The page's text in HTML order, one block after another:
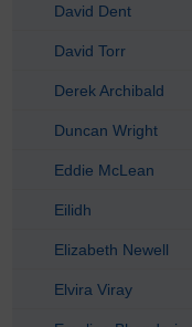
David Dent
David Torr
Derek Archibald
Duncan Wright
Eddie McLean
Eilidh
Elizabeth Newell
Elvira Viray